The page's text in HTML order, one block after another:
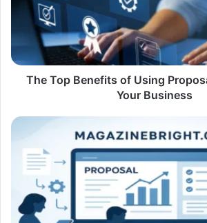
Proposal
Software
Your
Business
The Top Benefits of Using
Your Business
The
Using
Proposal
Management
Software